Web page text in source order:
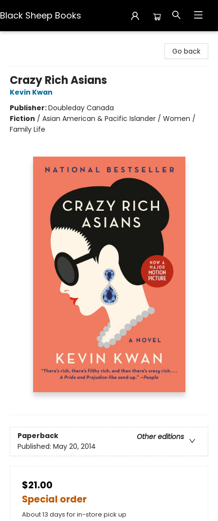
Black Sheep Books
Go back
Crazy Rich Asians
Kevin Kwan
Publisher:Doubleday Canada
Fiction / Asian American & Pacific Islander / Women /
Family Life
Paperback
Other editions
Published: May 20, 2014
$21.00
Special order
About 13 days for in-store pick up